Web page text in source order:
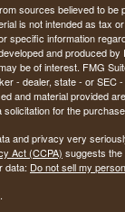
sources believed to be
is not intended as tax
specific information
and produced by
be of interest. FMG
- dealer, state - or SEC
and material provided
for the
and privacy very
Act (CCPA) suggests the
data: Do not sell my